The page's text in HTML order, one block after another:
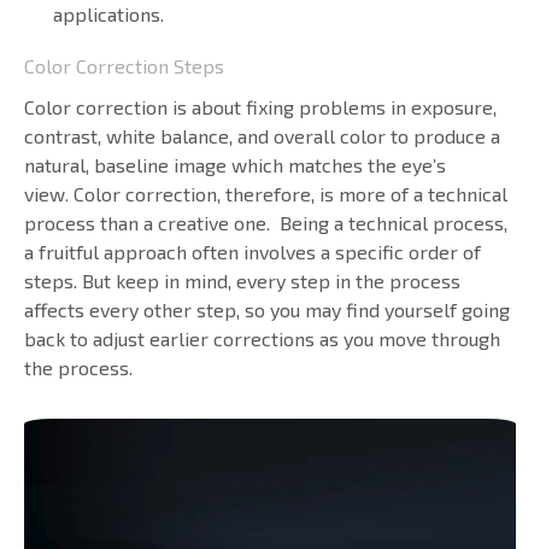
applications.
Color Correction Steps
Color correction is about fixing problems in exposure,
contrast, white balance, and overall color to produce a
natural, baseline image which matches the eye’s
view. Color correction, therefore, is more of a technical
process than a creative one. Being a technical process,
a fruitful approach often involves a specific order of
steps. But keep in mind, every step in the process
affects every other step, so you may find yourself going
back to adjust earlier corrections as you move through
the process.